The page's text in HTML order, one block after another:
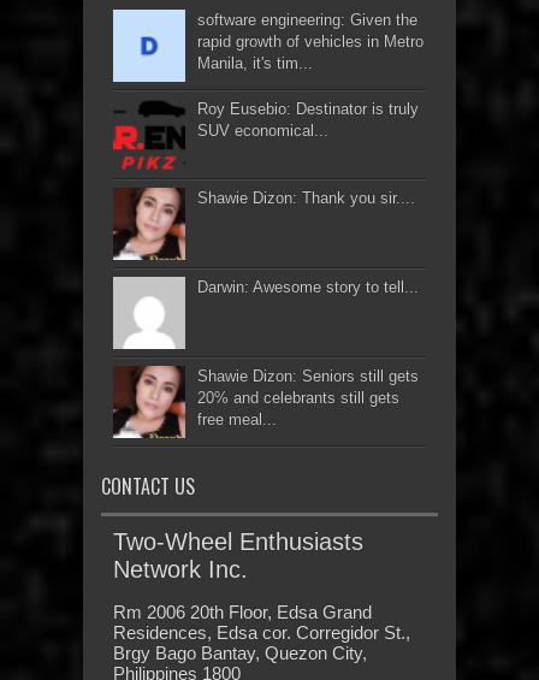
software engineering: Given the
rapid growth of vehicles in Metro
Manila, it's tim...
Roy Eusebio: Destinator is truly
SUV economical...
Shawie Dizon: Thank you sir....
Darwin: Awesome story to tell...
Shawie Dizon: Seniors still gets
20% and celebrants still gets
free meal...
CONTACT US
Two-Wheel Enthusiasts
Network Inc.
Rm 2006 20th Floor, Edsa Grand
Residences, Edsa cor. Corregidor St.,
Brgy Bago Bantay, Quezon City,
Philippines 1800